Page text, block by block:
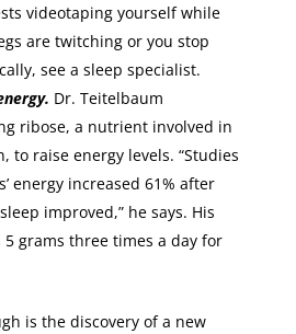
videotaping yourself while
are twitching or you stop
see a sleep specialist.
Dr. Teitelbaum
ribose, a nutrient involved in
to raise energy levels. “Studies
energy increased 61% after
improved,” he says. His
5 grams three times a day for
is the discovery of a new